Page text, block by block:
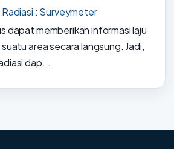
: Surveymeter
dapat memberikan informasi laju
area secara langsung. Jadi,
dap...